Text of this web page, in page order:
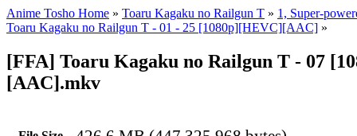
Anime Tosho Home » Toaru Kagaku no Railgun T » 1, Super-
Toaru Kagaku no Railgun T - 01 - 25 [1080p][HEVC][AAC] »
[FFA] Toaru Kagaku no Railgun T - 07
[AAC].mkv